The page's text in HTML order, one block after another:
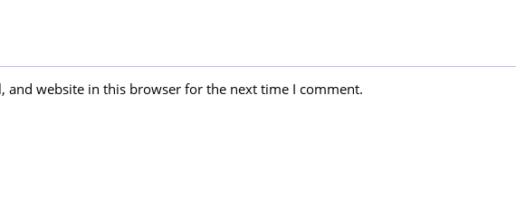
and website in this browser for the next time I comment.